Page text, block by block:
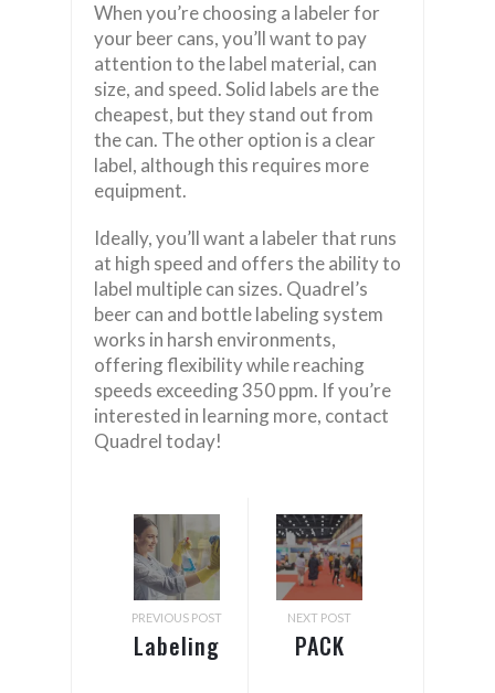
When you’re choosing a labeler for
your beer cans, you’ll want to pay
attention to the label material, can
size, and speed. Solid labels are the
cheapest, but they stand out from
the can. The other option is a clear
label, although this requires more
equipment.
Ideally, you’ll want a labeler that runs
at high speed and offers the ability to
label multiple can sizes. Quadrel’s
beer can and bottle labeling system
works in harsh environments,
offering flexibility while reaching
speeds exceeding 350 ppm. If you’re
interested in learning more, contact
Quadrel today!
PREVIOUS POST
Labeling
NEXT POST
PACK